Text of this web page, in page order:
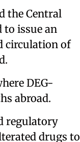
the Central
to issue an
circulation of
DEG-
abroad.
regulatory
drugs to